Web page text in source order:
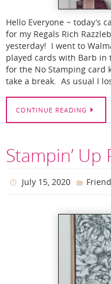
Hello Everyone ~ today’s
for my Regals Rich
yesterday! I went to
played cards with Barb
for the No Stamping card
take a break. As usual I
CONTINUE READING
Stampin’ Up
July 15, 2020